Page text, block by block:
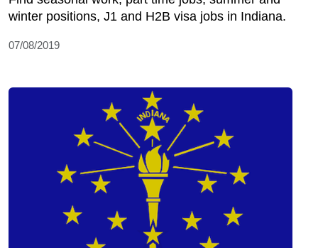
winter positions, J1 and H2B visa jobs in Indiana.
07/08/2019